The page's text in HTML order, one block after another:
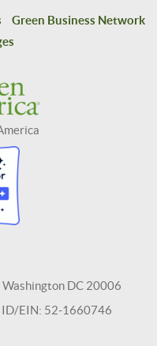
Green Business Network
DC 20006
EIN: 52-1660746